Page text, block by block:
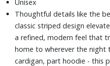
Unisex
Thoughtful details like the
classic striped design
a refined, modern feel that
home to wherever the night
cardigan, part hoodie - this